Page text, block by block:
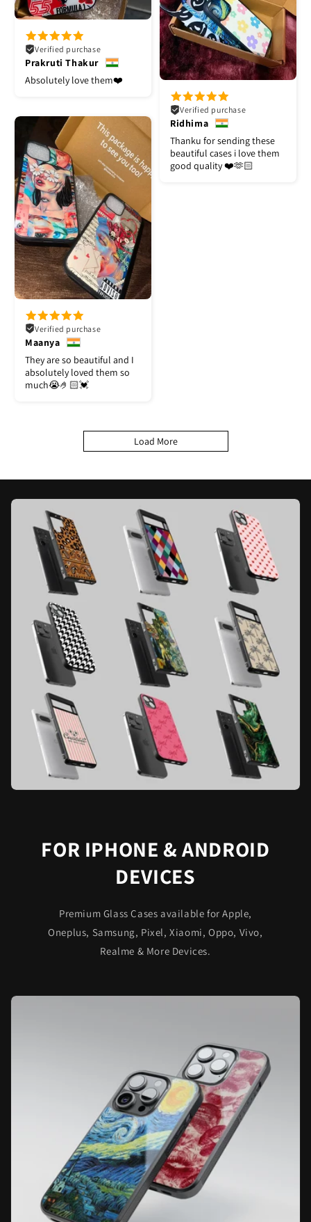
Verified purchase
Prakruti Thakur
Absolutely love them❤️
Verified purchase
Ridhima
Thanku for sending these
beautiful cases i love them
good quality ❤️🫶🏻
Verified purchase
Maanya
They are so beautiful and I
absolutely loved them so
much😭🤌🏻💓
Load More
FOR IPHONE & ANDROID
DEVICES
Premium Glass Cases available for Apple,
Oneplus, Samsung, Pixel, Xiaomi, Oppo, Vivo,
Realme & More Devices.